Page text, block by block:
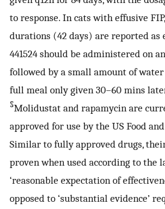
to response. In cats with effusive
durations (42 days) are reported as
441524 should be administered on
followed by a small amount of
full meal only given 30–60 mins
§Molidustat and rapamycin are
approved for use by the US Food
Similar to fully approved drugs,
proven when used according to the
‘reasonable expectation of
opposed to ‘substantial evidence’